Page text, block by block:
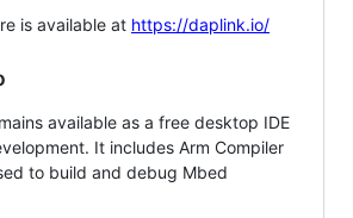
is available at https://daplink.io/
available as a free desktop IDE
It includes Arm Compiler
to build and debug Mbed